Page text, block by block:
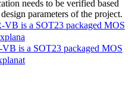
needs to be verified based
parameters of the project.
is a SOT23 packaged MOS
is a SOT23 packaged MOS